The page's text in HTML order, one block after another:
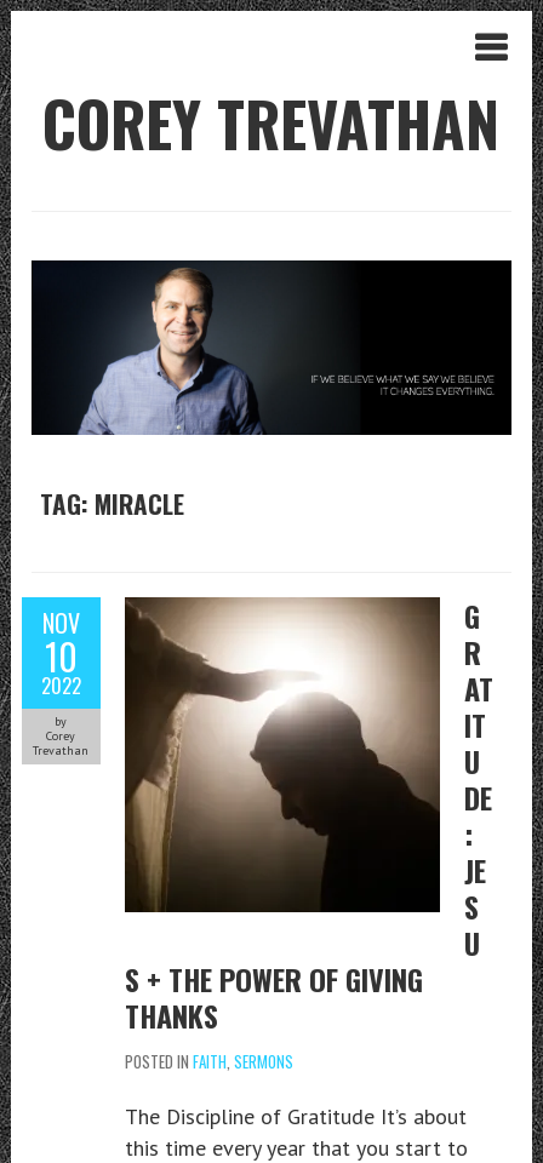
COREY TREVATHAN
TAG: MIRACLE
NOV
10
2022
by
Corey
Trevathan
G
R
AT
IT
U
DE
:
JE
S
U
S + THE POWER OF GIVING
THANKS
POSTED IN FAITH SERMONS
The Discipline of Gratitude It’s about
this time every year that you start to